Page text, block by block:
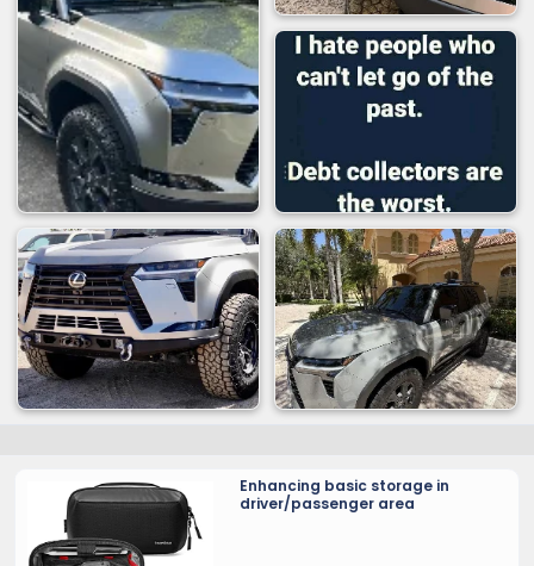
Enhancing basic storage in
driver/passenger area